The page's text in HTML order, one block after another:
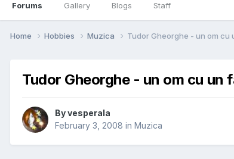
Forums Gallery Blogs Staff
Home Hobbies Muzica Tudor Gheorghe - un om cu
Tudor Gheorghe - un om cu un
Byvesperala
February 3, 2008 in Muzica